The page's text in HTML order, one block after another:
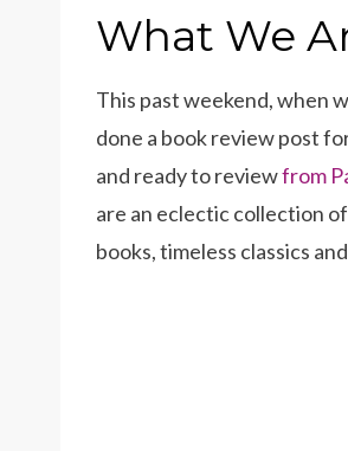
What We
This past weekend, when
done a book review post
and ready to reviewfrom
are an eclectic collection
books, timeless classics